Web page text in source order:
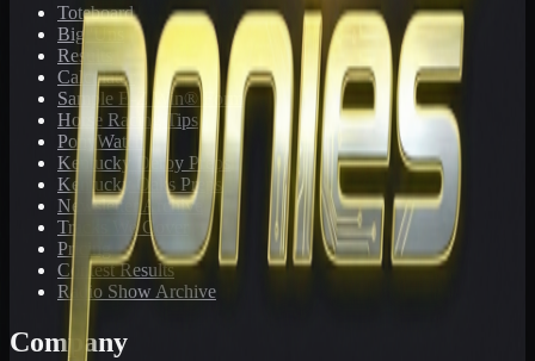
Toteboard
Big 'Uns
Results
Calculator
Sample E-Z Win® Form
Horse Racing Tips
PonyWatch
Kentucky Derby Preps
Kentucky Oaks Preps
Newsletter Archive
Tracks We Cover
Pricing
Contest Results
Radio Show Archive
Company